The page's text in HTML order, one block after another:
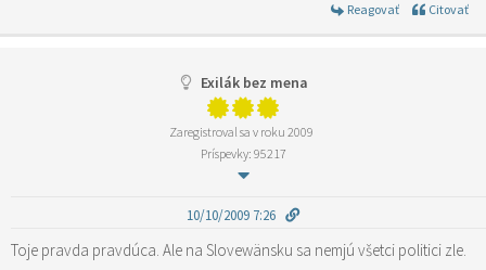
Reagovať Citovať
Exilák bez mena
Zaregistroval sa v roku 2009
Príspevky: 95217
10/10/2009 7:26
Toje pravda pravdúca. Ale na Slovewänsku sa nemjú všetci politici zle.